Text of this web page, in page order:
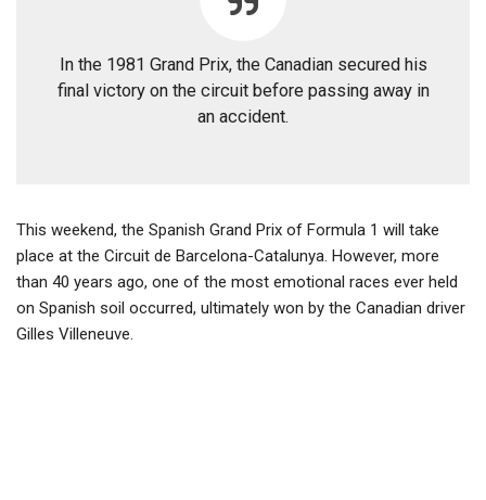
In the 1981 Grand Prix, the Canadian secured his
final victory on the circuit before passing away in
an accident.
This weekend, the Spanish Grand Prix of Formula 1 will take
place at the Circuit de Barcelona-Catalunya. However, more
than 40 years ago, one of the most emotional races ever held
on Spanish soil occurred, ultimately won by the Canadian driver
Gilles Villeneuve.